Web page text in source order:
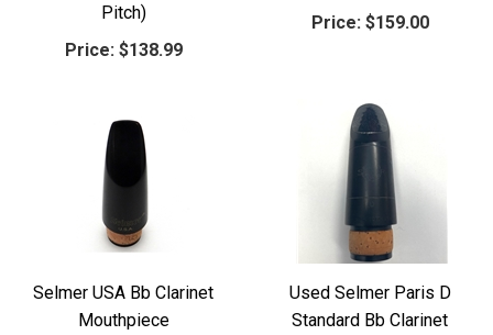
Pitch)
Price: $138.99
Price: $159.00
Selmer USA Bb Clarinet
Mouthpiece
Used Selmer Paris D
Standard Bb Clarinet